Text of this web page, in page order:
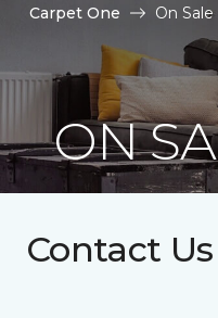
Carpet One On
ON
Contact Us